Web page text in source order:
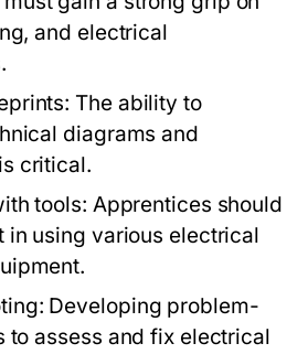
and electrical
The ability to
diagrams and
critical.
tools: Apprentices should
in using various electrical
Developing problem-
to assess and fix electrical